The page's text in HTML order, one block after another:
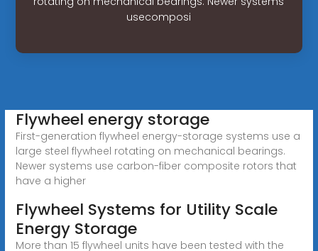
usecomposi
Flywheel energy storage
First-generation flywheel energy-storage systems use a
large steel flywheel rotating on mechanical bearings.
Newer systems use carbon-fiber composite rotors that
have a higher
Flywheel Systems for Utility Scale
Energy Storage
More than 15 flywheel units have been tested with the